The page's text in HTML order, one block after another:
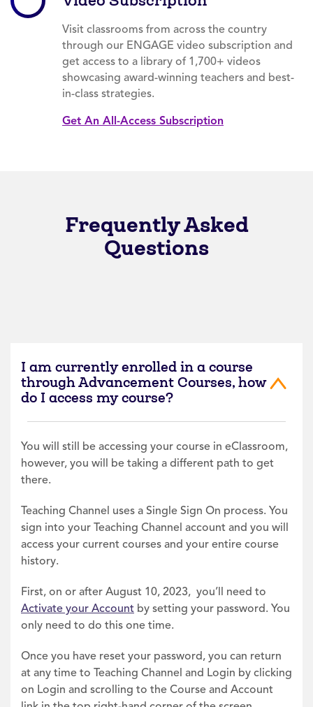
Visit classrooms from across the country
through our ENGAGE video subscription and
get access to a library of 1,700+ videos
showcasing award-winning teachers and best-
in-class strategies.
Get An All-Access Subscription
Frequently Asked
Questions
I am currently enrolled in a course
through Advancement Courses, how
do I access my course?
You will still be accessing your course in eClassroom,
however, you will be taking a different path to get
there.
Teaching Channel uses a Single Sign On process. You
sign into your Teaching Channel account and you will
access your current courses and your entire course
history.
First, on or after August 10, 2023, you’ll need to
Activate your Account by setting your password. You
only need to do this one time.
Once you have reset your password, you can return
at any time to Teaching Channel and Login by clicking
on Login and scrolling to the Course and Account